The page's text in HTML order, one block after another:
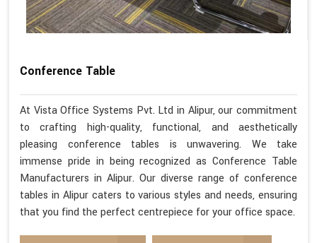
Conference Table
At Vista Office Systems Pvt. Ltd in Alipur, our commitment
to crafting high-quality, functional, and aesthetically
pleasing conference tables is unwavering. We take
immense pride in being recognized as Conference Table
Manufacturers in Alipur. Our diverse range of conference
tables in Alipur caters to various styles and needs, ensuring
that you find the perfect centrepiece for your office space.